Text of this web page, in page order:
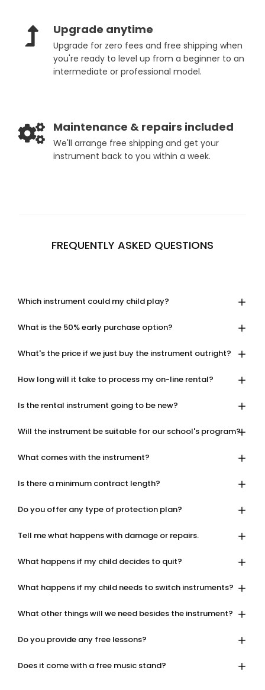
Upgrade anytime
Upgrade for zero fees and free shipping when
you're ready to level up from a beginner to an
intermediate or professional model.
Maintenance & repairs included
We'll arrange free shipping and get your
instrument back to you within a week.
FREQUENTLY ASKED QUESTIONS
Which instrument could my child play?
What is the 50% early purchase option?
What's the price if we just buy the instrument outright?
How long will it take to process my on-line rental?
Is the rental instrument going to be new?
Will the instrument be suitable for our school's program?
What comes with the instrument?
Is there a minimum contract length?
Do you offer any type of protection plan?
Tell me what happens with damage or repairs.
What happens if my child decides to quit?
What happens if my child needs to switch instruments?
What other things will we need besides the instrument?
Do you provide any free lessons?
Does it come with a free music stand?